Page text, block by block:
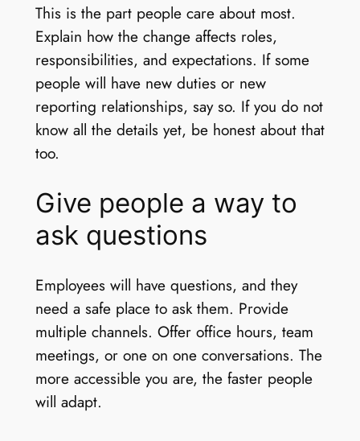
This is the part people care about most.
Explain how the change affects roles,
responsibilities, and expectations. If some
people will have new duties or new
reporting relationships, say so. If you do not
know all the details yet, be honest about that
too.
Give people a way to
ask questions
Employees will have questions, and they
need a safe place to ask them. Provide
multiple channels. Offer office hours, team
meetings, or one on one conversations. The
more accessible you are, the faster people
will adapt.